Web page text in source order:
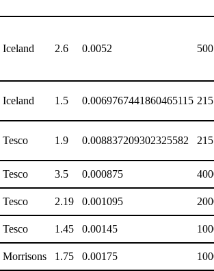
Iceland 2.6 0.0052
Iceland 1.5 0.0069767441860465115
Tesco 1.9 0.008837209302325582
Tesco 3.5 0.000875
Tesco 2.19 0.001095
Tesco 1.45 0.00145
Morrisons 1.75 0.00175